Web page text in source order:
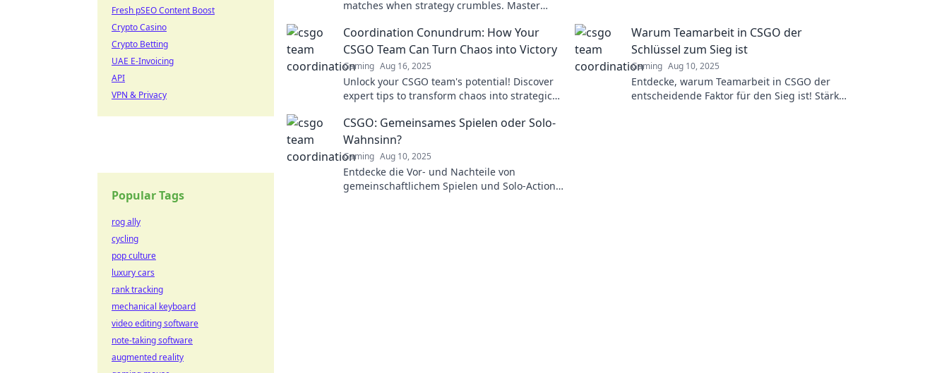
matches when strategy crumbles. Master
into victory!
Coordination Conundrum: How Your
CSGO Team Can Turn Chaos into Victory
Gaming Aug 16, 2025
Unlock your CSGO team's potential! Discover
expert tips to transform chaos into strategic
Warum Teamarbeit in CSGO der
Schlüssel zum Sieg ist
Gaming Aug 10, 2025
Entdecke, warum Teamarbeit in CSGO der
entscheidende Faktor für den Sieg ist! Stärke
CSGO: Gemeinsames Spielen oder Solo-
Wahnsinn?
Gaming Aug 10, 2025
Entdecke die Vor- und Nachteile von
gemeinschaftlichem Spielen und Solo-Action
Fresh pSEO Content Boost
Crypto Casino
Crypto Betting
UAE E-Invoicing
API
VPN & Privacy
Popular Tags
rog ally
cycling
pop culture
luxury cars
rank tracking
mechanical keyboard
video editing software
note-taking software
augmented reality